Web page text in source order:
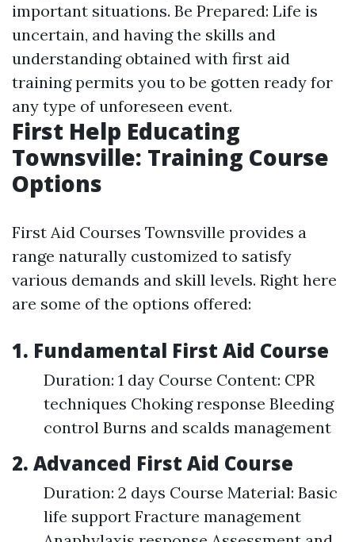
important situations. Be Prepared: Life is
uncertain, and having the skills and
understanding obtained with first aid
training permits you to be gotten ready for
any type of unforeseen event.
First Help Educating
Townsville: Training Course
Options
First Aid Courses Townsville provides a
range naturally customized to satisfy
various demands and skill levels. Right here
are some of the options offered:
1. Fundamental First Aid Course
Duration: 1 day Course Content: CPR
techniques Choking response Bleeding
control Burns and scalds management
2. Advanced First Aid Course
Duration: 2 days Course Material: Basic
life support Fracture management